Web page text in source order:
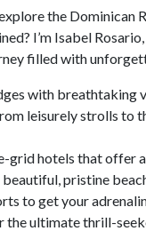
the Dominican
I’m Isabel
filled with
with breathtaking
leisurely strolls to
grid hotels that offer
pristine
to get your
the ultimate thrill-